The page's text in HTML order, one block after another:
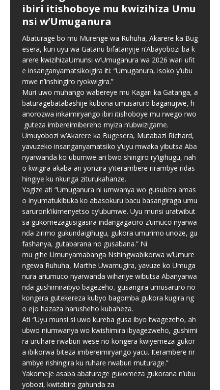
ibiri itishoboye mu kwizihiza Umu
nsi w’Umuganura
Abaturage bo mu Murenge wa Ruhuha, Akarere ka Bug
esera, kuri uyu wa Gatanu bifatanyije n’Abayobozi ba k
arere kwizihizaUmunsi w’Umuganura wa 2026 wari ufit
e insanganyamatsikoigira iti: “Umuganura, isoko y’ubu
mwe n’inshingiro ryokwigira.”
Muri uwo muhango wabereye mu Kagari ka Gatanga, a
baturagebatabashije kubona umusaruro baganujwe, h
anorozwa inkaimiryango ibiri itishoboye mu rwego rwo
guteza imbereimibereho myiza n’ubwizigame.
Umuyobozi w’Akarere ka Bugesera, Mutabazi Richard,
yavuzeko insanganyamatsiko y’uyu mwaka yibutsa Aba
nyarwanda ko ubumwe ari bwo shingiro ry’igihugu, nah
o kwigira akaba ari yonzira y’iterambere rirambye ridas
hingiye ku nkunga ziturukahanze.
Yagize ati “Umuganura ni umwanya wo gusubiza amas
o inyumatukibuka ko abasokuru bacu basangiraga umu
saruronk’ikimenyetso cy’ubumwe. Uyu munsi uratwibut
sa gukomezagusigasira indangagaciro z’umuco nyarwa
nda zirimo gukundaigihugu, gukora umurimo unoze, gu
fashanya, gutabarana no gusabana.” Ni
mu gihe Umunyamabanga Nshingwabikorwa w’Umure
ngewa Ruhuha, Marthe Uwamugira, yavuze ko Umuga
nura ariumuco nyarwanda wihariye wibutsa Abanyarwa
nda gushimiraibyo bagezeho, gusangira umusaruro no
kongera gutekereza kubyo bagomba gukora kugira ng
o ejo hazaza harusheho kubaheza.
Ati “Uyu munsi si uwo kureba gusa ibyo twagezeho, ah
ubwo niumwanya wo kwishimira ibyagezweho, gushimi
ra uruhare rwaburi wese no kongera kwiyemeza gukor
a ibikorwa biteza imbereimiryango yacu. Iterambere rir
ambye rishingira ku ruhare rwaburi muturage.”
Yakomeje asaba abaturage gukomeza gukorana n’ubu
yobozi, kwitabira gahunda za
Harmony Concert” cyo
gususurutsa abakunzi bayo
Mu rwego rwo gukomeza ivugabutumwa binyuze mu
ndirimbo no gusangira ibyishimo n’abakunzi bayo,
Chorale Saint Pierre Gitarama iri gutegura igitaramo
cyiswe “Summer Harmony Concert”, kizaba[…]
Abiga muri TTC bazajya biga
imyaka itanu: Ibikubiye mu
mpinduka MINEDUC yatangaje
Minisiteri y’Uburezi (MINEDUC) yatangaje impinduka
nshya zigamije kuzamura ireme ry’uburezi mu Rwanda,
zirimo kongera ubushobozi bw’abarimu, guhindura
gahunda y’amasomo n’amasaha y’ishuri, kongera
amafaranga y’ifunguro ry’abanyeshuri[…]
kuzikora byarengeje igihe
Ubuyobozi bw’Akarere ka Bugesera, ku bufatanye na
Komite Ngenzuzi ya Rwanda FDA ndetse n’inzego
z’umutekano, bwangije inzoga n’ibikoresho bitujuje
ubuziranenge byakoreshwaga n’uruganda Sky Drop
Industries[…]
Independent School records
strong results in 2026
Parents whose children attend Ahazaza Independent
School in Muhanga City have praised the school for
offering both the Rwandan national curriculum and the
Cambridge curriculum,[…]